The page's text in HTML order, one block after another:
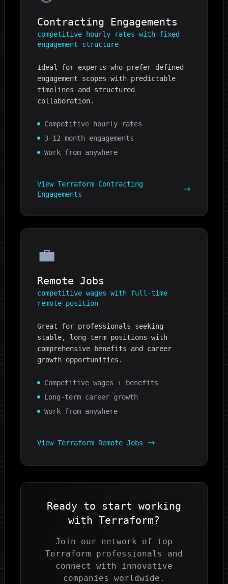
Contracting Engagements
competitive hourly rates with fixed
engagement structure
Ideal for experts who prefer defined
engagement scopes with predictable
timelines and structured
collaboration.
Competitive hourly rates
3-12 month engagements
Work from anywhere
View Terraform Contracting
Engagements
💼
Remote Jobs
competitive wages with full-time
remote position
Great for professionals seeking
stable, long-term positions with
comprehensive benefits and career
growth opportunities.
Competitive wages + benefits
Long-term career growth
Work from anywhere
View Terraform Remote Jobs
Ready to start working
with Terraform?
Join our network of top
Terraform professionals and
connect with innovative
companies worldwide.